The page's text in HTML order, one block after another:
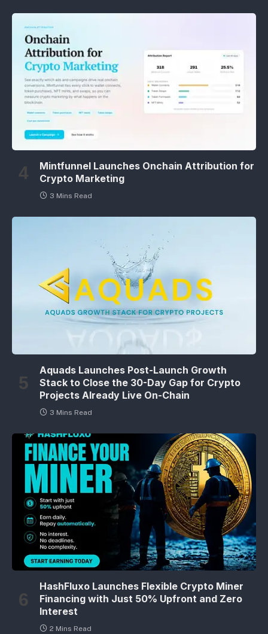
Mintfunnel Launches Onchain Attribution for
Crypto Marketing
3 Mins Read
Aquads Launches Post-Launch Growth
Stack to Close the 30-Day Gap for Crypto
Projects Already Live On-Chain
3 Mins Read
HashFluxo Launches Flexible Crypto Miner
Financing with Just 50% Upfront and Zero
Interest
2 Mins Read